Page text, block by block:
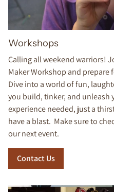
Workshops
Calling all weekend warriors!
Maker Workshop and
Dive into a world of fun,
you build, tinker, and unleash
experience needed, just a
have a blast. Make sure to
our next event.
Contact Us